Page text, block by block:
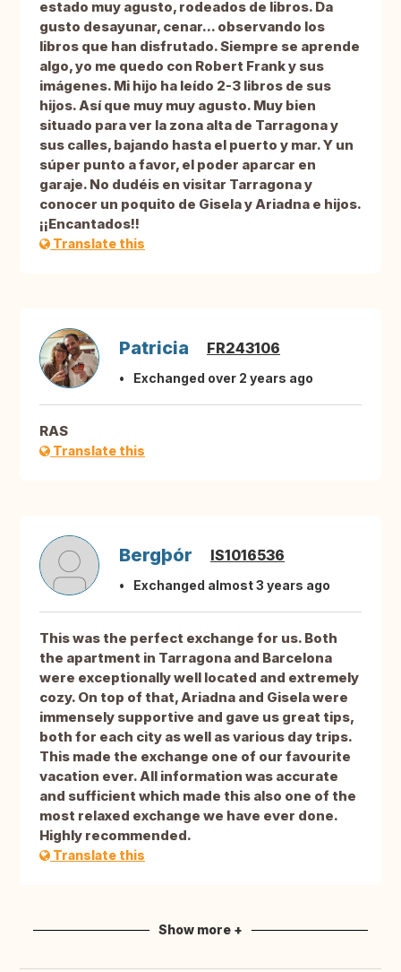
estado muy agusto, rodeados de libros. Da
gusto desayunar, cenar... observando los
libros que han disfrutado. Siempre se aprende
algo, yo me quedo con Robert Frank y sus
imágenes. Mi hijo ha leído 2-3 libros de sus
hijos. Así que muy muy agusto. Muy bien
situado para ver la zona alta de Tarragona y
sus calles, bajando hasta el puerto y mar. Y un
súper punto a favor, el poder aparcar en
garaje. No dudéis en visitar Tarragona y
conocer un poquito de Gisela y Ariadna e hijos.
¡¡Encantados!!
Translate this
Patricia FR243106
Exchanged over 2 years ago
RAS
Translate this
Bergþór IS1016536
Exchanged almost 3 years ago
This was the perfect exchange for us. Both
the apartment in Tarragona and Barcelona
were exceptionally well located and extremely
cozy. On top of that, Ariadna and Gisela were
immensely supportive and gave us great tips,
both for each city as well as various day trips.
This made the exchange one of our favourite
vacation ever. All information was accurate
and sufficient which made this also one of the
most relaxed exchange we have ever done.
Highly recommended.
Translate this
Show more +